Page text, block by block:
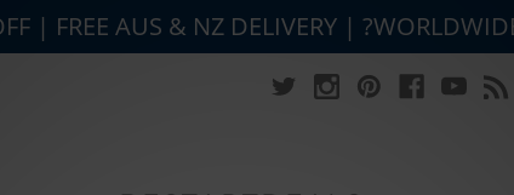
| FREE AUS & NZ DELIVERY |